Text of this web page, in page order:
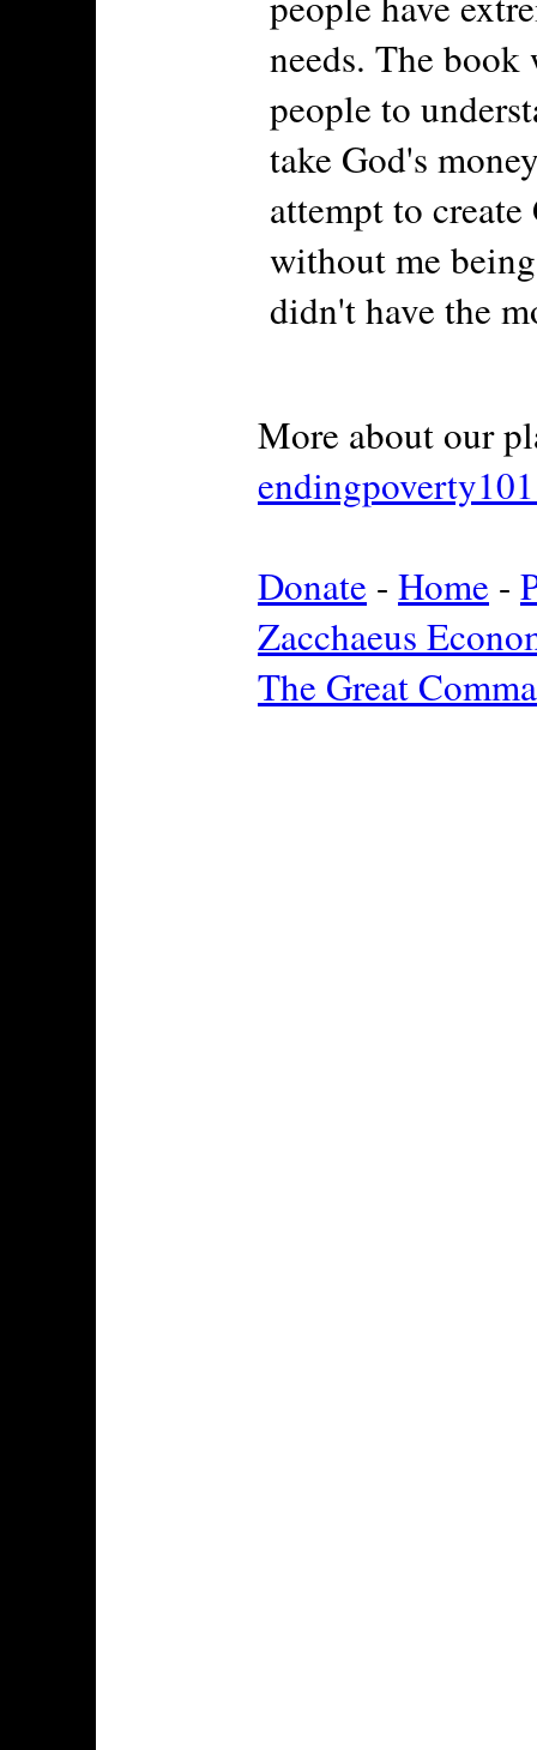
needs. The
people to
take God's
attempt to create
without me
didn't have the
More about our
Donate - Home -
Zacchaeus
The Great